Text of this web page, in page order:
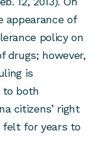
appearance of
policy on
drugs; however,
is
to both
citizens’ right
felt for years to